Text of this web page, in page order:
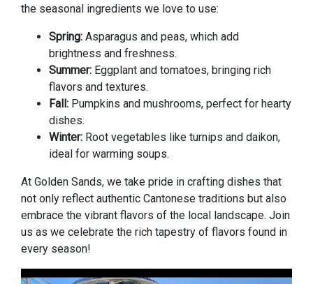
the seasonal ingredients we love to use:
Spring: Asparagus and peas, which add
brightness and freshness.
Summer: Eggplant and tomatoes, bringing rich
flavors and textures.
Fall: Pumpkins and mushrooms, perfect for hearty
dishes.
Winter: Root vegetables like turnips and daikon,
ideal for warming soups.
At Golden Sands, we take pride in crafting dishes that
not only reflect authentic Cantonese traditions but also
embrace the vibrant flavors of the local landscape. Join
us as we celebrate the rich tapestry of flavors found in
every season!